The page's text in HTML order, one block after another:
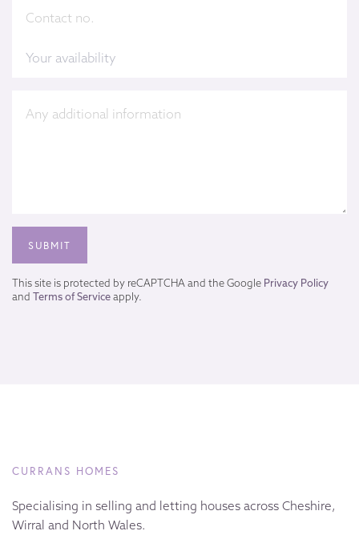
This site is protected by reCAPTCHA and the Google Privacy Policy
and Terms of Serviceapply.
CURRANS HOMES
Specialising in selling and letting houses across Cheshire,
Wirral and North Wales.